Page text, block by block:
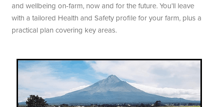
and wellbeing on-farm, now and for the future. You’ll leave
with a tailored Health and Safety profile for your farm, plus a
practical plan covering key areas.